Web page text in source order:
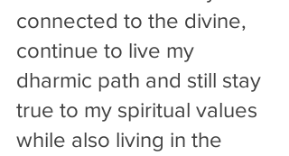
connected to the divine,
continue to live my
dharmic path and still stay
true to my spiritual values
while also living in the